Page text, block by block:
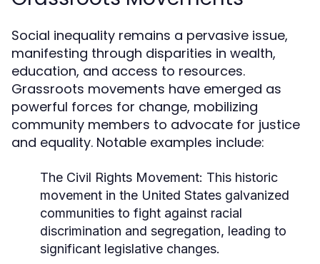
Social inequality remains a pervasive issue,
manifesting through disparities in wealth,
education, and access to resources.
Grassroots movements have emerged as
powerful forces for change, mobilizing
community members to advocate for justice
and equality. Notable examples include:
The Civil Rights Movement: This historic
movement in the United States galvanized
communities to fight against racial
discrimination and segregation, leading to
significant legislative changes.